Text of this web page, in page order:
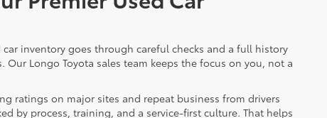
inventory goes through careful checks and a full history
Longo Toyota sales team keeps the focus on you, not a
ratings on major sites and repeat business from drivers
by process, training, and a service-first culture. That helps